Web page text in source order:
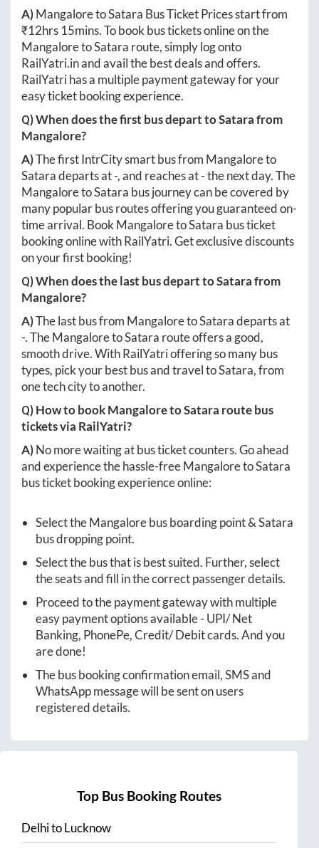
A)MangaloretoSatara Bus Ticket Prices start from
₹12hrs 15mins. To book bus tickets online on the
MangaloretoSatara route, simply log onto
RailYatri.inand avail the best deals and offers.
RailYatri has a multiple payment gateway for your
easy ticket booking experience.
Q) When does the first bus depart toSatarafrom
Mangalore?
A)The first IntrCity smart bus from Mangaloreto
Sataradeparts at-, and reaches at-the next day. The
MangaloretoSatara bus journey can be covered by
many popular bus routes offering you guaranteed on-
time arrival. Book MangaloretoSatara bus ticket
booking online with RailYatri. Get exclusive discounts
on your first booking!
Q) When does the last bus depart toSatarafrom
Mangalore?
A)The last bus from MangaloretoSataradeparts at
-. TheMangaloretoSatara route offers a good,
smooth drive. With RailYatri offering so many bus
types, pick your best bus and travel toSatara, from
one tech city to another.
Q) How to bookMangaloretoSatara route bus
tickets via RailYatri?
A)No more waiting at bus ticket counters. Go ahead
and experience the hassle-freeMangaloretoSatara
bus ticket booking experience online:
Select theMangalorebus boarding point &Satara
bus dropping point.
Select the bus that is best suited. Further, select
the seats and fill in the correct passenger details.
Proceed to the payment gateway with multiple
easy payment options available - UPI/ Net
Banking, PhonePe, Credit/ Debit cards. And you
are done!
The bus booking confirmation email, SMS and
WhatsApp message will be sent on users
registered details.
Top Bus Booking Routes
DelhitoLucknow